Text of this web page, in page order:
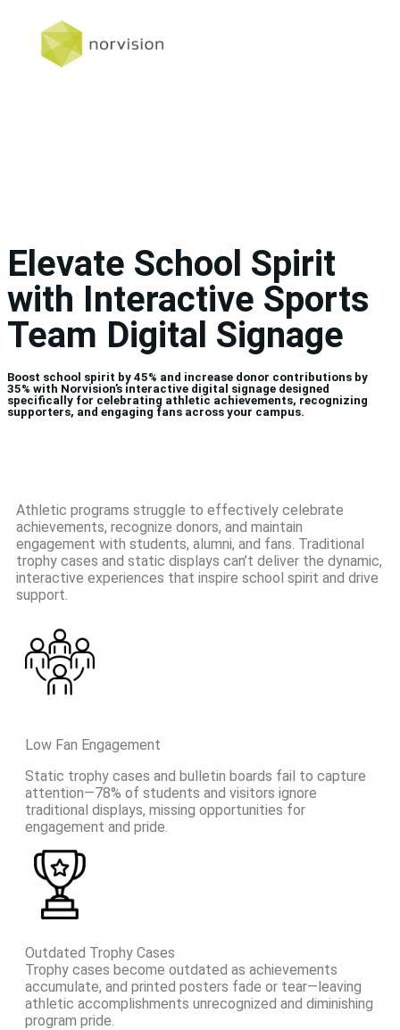
Elevate School Spirit
with Interactive Sports
Team Digital Signage
Boost school spirit by 45% and increase donor contributions by
35% with Norvision’s interactive digital signage designed
specifically for celebrating athletic achievements, recognizing
supporters, and engaging fans across your campus.
Athletic programs struggle to effectively celebrate
achievements, recognize donors, and maintain
engagement with students, alumni, and fans. Traditional
trophy cases and static displays can’t deliver the dynamic,
interactive experiences that inspire school spirit and drive
support.
Low Fan Engagement
Static trophy cases and bulletin boards fail to capture
attention—78% of students and visitors ignore
traditional displays, missing opportunities for
engagement and pride.
Outdated Trophy Cases
Trophy cases become outdated as achievements
accumulate, and printed posters fade or tear—leaving
athletic accomplishments unrecognized and diminishing
program pride.